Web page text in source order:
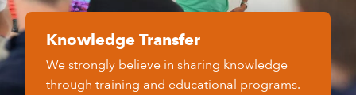
Knowledge Transfer
We strongly believe in sharing knowledge
through training and educational programs.